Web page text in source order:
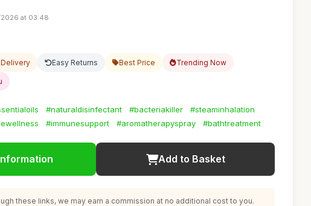
at 03:48
Easy Returns Best Price Trending Now
#naturaldisinfectant #bacteriakiller
#steaminhalation
#immunesupport #aromatherapyspray #bathtreatment
Add to Basket
these links, we may earn a commission at no additional cost to you.